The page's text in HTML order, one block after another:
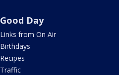
Good Day
Links from On Air
Birthdays
Recipes
Traffic